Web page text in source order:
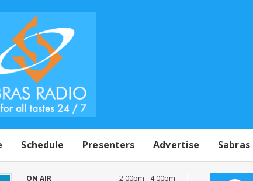
Schedule Presenters Advertise
ON AIR 2:00pm - 4:00pm